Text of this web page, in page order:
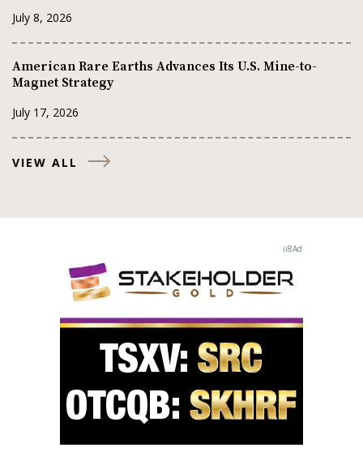
July 8, 2026
American Rare Earths Advances Its U.S. Mine-to-
Magnet Strategy
July 17, 2026
VIEW ALL